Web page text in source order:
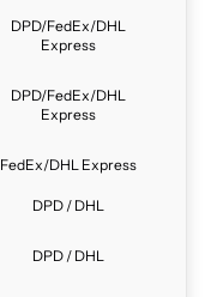
DPD/FedEx/DHL
Express
DPD/FedEx/DHL
Express
FedEx/DHL Express
DPD / DHL
DPD / DHL